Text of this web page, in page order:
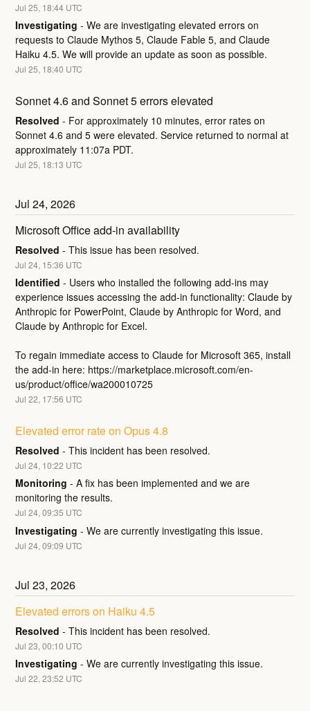
Jul25, 18:44 UTC
Investigating -We are investigating elevated errors on
requests to Claude Mythos 5, Claude Fable 5, and Claude
Haiku 4.5. We will provide an update as soon as possible.
Jul25, 18:40 UTC
Sonnet 4.6 and Sonnet 5 errors elevated
Resolved - For approximately 10 minutes, error rates on
Sonnet 4.6 and 5 were elevated. Service returned to normal at
approximately 11:07a PDT.
Jul25, 18:13 UTC
Jul24,2026
Microsoft Office add-in availability
Resolved -This issue has been resolved.
Jul24, 15:36 UTC
Identified - Users who installed the following add-ins may
experience issues accessing the add-in functionality: Claude by
Anthropic for PowerPoint, Claude by Anthropic for Word, and
Claude by Anthropic for Excel.
To regain immediate access to Claude for Microsoft 365, install
the add-in here: https://marketplace.microsoft.com/en-
us/product/office/wa200010725
Jul22, 17:56 UTC
Elevated error rate on Opus 4.8
Resolved -This incident has been resolved.
Jul24, 10:22 UTC
Monitoring -A fix has been implemented and we are
monitoring the results.
Jul24,09:35 UTC
Investigating -We are currently investigating this issue.
Jul24,09:09 UTC
Jul23,2026
Elevated errors on Haiku 4.5
Resolved -This incident has been resolved.
Jul23,00:10 UTC
Investigating -We are currently investigating this issue.
Jul22,23:52 UTC